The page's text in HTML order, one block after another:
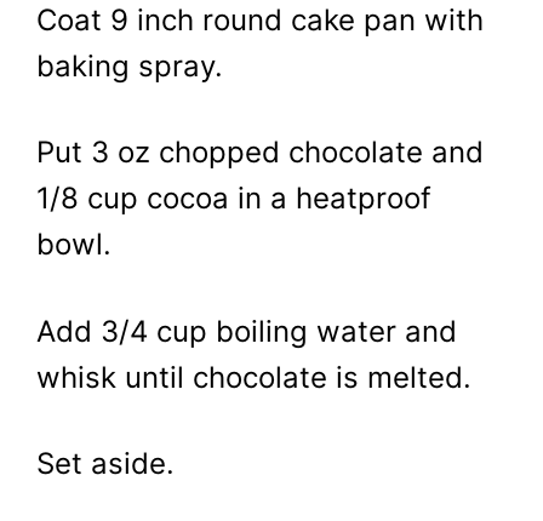
Coat 9 inch round cake pan with
baking spray.
Put 3 oz chopped chocolate and
1/8 cup cocoa in a heatproof
bowl.
Add 3/4 cup boiling water and
whisk until chocolate is melted.
Set aside.